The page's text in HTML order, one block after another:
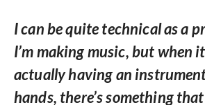
I can be quite technical as a
I’m making music, but when
actually having an
hands, there’s something